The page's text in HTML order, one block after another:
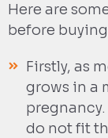
Here are
before
Firstly, as
grows in a
do not fit